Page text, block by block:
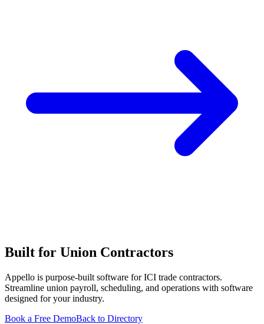
Built for Union Contractors
Appello is purpose-built software for ICI trade contractors.
Streamline union payroll, scheduling, and operations with software
designed for your industry.
Book a Free DemoBack to Directory